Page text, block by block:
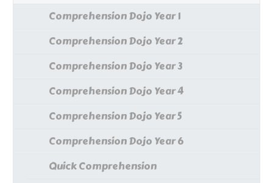
Comprehension Dojo Year 1
Comprehension Dojo Year 2
Comprehension Dojo Year 3
Comprehension Dojo Year 4
Comprehension Dojo Year 5
Comprehension Dojo Year 6
Quick Comprehension